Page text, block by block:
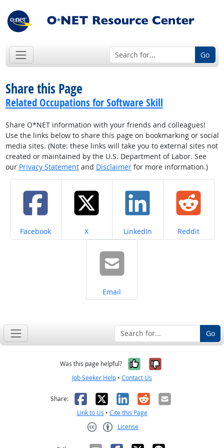
Go
Share this Page
Related Occupations for Software Skill
Share O*NET information with your friends and colleagues!
Use the links below to share this page on bookmarking or social
media sites. (Note: these links will take you to external sites not
created or maintained by the U.S. Department of Labor. See
our Privacy Statementand Disclaimerfor more information.)
Share on
Facebook Share on
X Share on
LinkedIn Share on
Reddit
Share on
Email
Go
Was this page helpful? Yes, it was
No, it was
Job Seeker Help • Contact Us
Share: Facebook
X LinkedIn
RedditEmail
Link to Us • Cite this Page
License